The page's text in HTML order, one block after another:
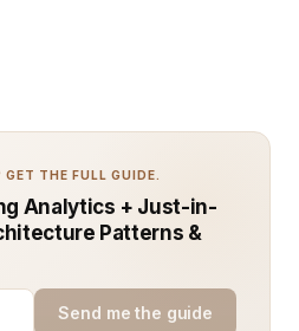
THE FULL GUIDE.
Analytics + Just-in-
Patterns &
Send me the guide